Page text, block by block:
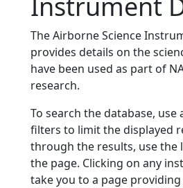
The Airborne Science
provides details on the
have been used as part of
research.
To search the database,
filters to limit the displayed
through the results, use
the page. Clicking on any
take you to a page